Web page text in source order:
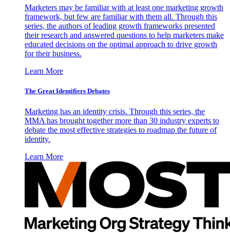
Marketers may be familiar with at least one marketing growth
framework, but few are familiar with them all. Through this
series, the authors of leading growth frameworks presented
their research and answered questions to help marketers make
educated decisions on the optimal approach to drive growth
for their business.
Learn More
The Great Identifiers Debates
Marketing has an identity crisis. Through this series, the
MMA has brought together more than 30 industry experts to
debate the most effective strategies to roadmap the future of
identity.
Learn More